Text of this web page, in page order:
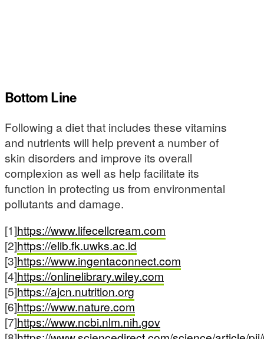
Bottom Line
Following a diet that includes these vitamins
and nutrients will help prevent a number of
skin disorders and improve its overall
complexion as well as help facilitate its
function in protecting us from environmental
pollutants and damage.
[1]https://www.lifecellcream.com
[2]https://elib.fk.uwks.ac.id
[3]https://www.ingentaconnect.com
[4]https://onlinelibrary.wiley.com
[5]https://ajcn.nutrition.org
[6]https://www.nature.com
[7]https://www.ncbi.nlm.nih.gov